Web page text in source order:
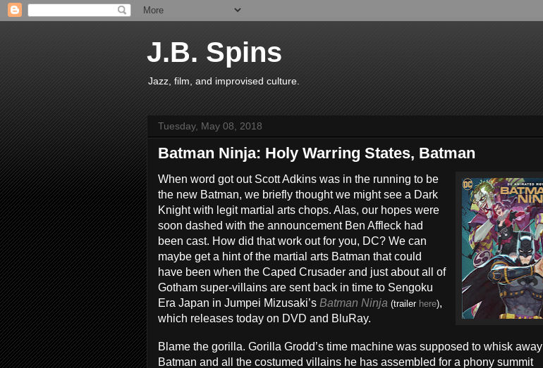
J.B. Spins
Jazz, film, and improvised culture.
Tuesday, May 08, 2018
Batman Ninja: Holy Warring States, Batman
When word got out Scott Adkins was in the running to be
the new Batman, we briefly thought we might see a Dark
Knight with legit martial arts chops. Alas, our hopes were
soon dashed with the announcement Ben Affleck had
been cast. How did that work out for you, DC? We can
maybe get a hint of the martial arts Batman that could
have been when the Caped Crusader and just about all of
Gotham super-villains are sent back in time to Sengoku
Era Japan in Jumpei Mizusaki’s Batman Ninja (trailer here),
which releases today on DVD and BluRay.
Blame the gorilla. Gorilla Grodd’s time machine was supposed to whisk away
Batman and all the costumed villains he has assembled for a phony summit